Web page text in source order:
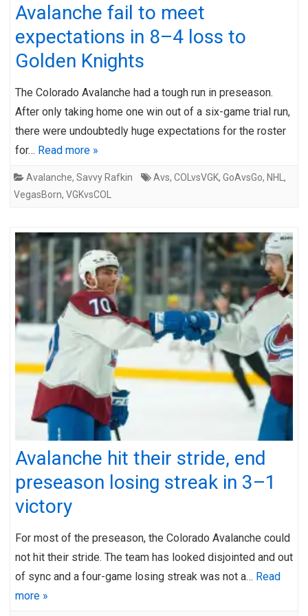
Avalanche fail to meet
expectations in 8–4 loss to
Golden Knights
The Colorado Avalanche had a tough run in preseason.
After only taking home one win out of a six-game trial run,
there were undoubtedly huge expectations for the roster
for… Read more »
Avalanche, Savvy Rafkin Avs, COLvsVGK, GoAvsGo, NHL ,
VegasBorn, VGKvsCOL
Avalanche hit their stride, end
preseason losing streak in 3–1
victory
For most of the preseason, the Colorado Avalanche could
not hit their stride. The team has looked disjointed and out
of sync and a four-game losing streak was not a… Read
more »